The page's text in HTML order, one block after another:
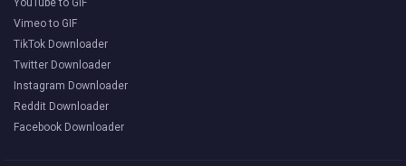
YouTube to GIF
Vimeo to GIF
TikTok Downloader
Twitter Downloader
Instagram Downloader
Reddit Downloader
Facebook Downloader